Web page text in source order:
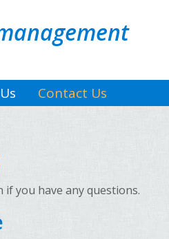
Contact Us
if you have any questions.